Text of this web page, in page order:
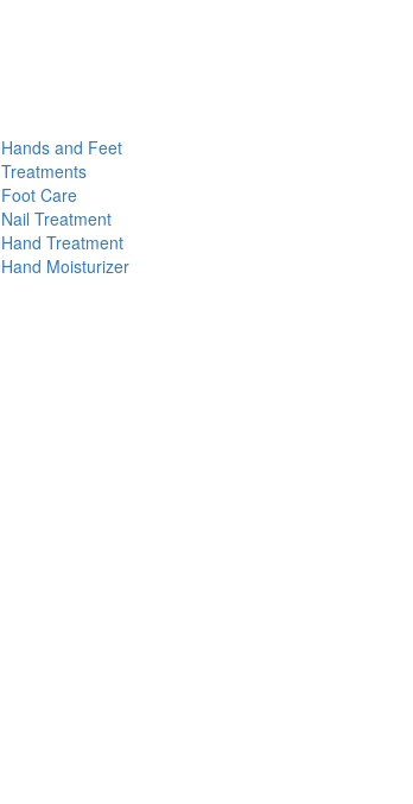
Hands and Feet
Treatments
Foot Care
Nail Treatment
Hand Treatment
Hand Moisturizer